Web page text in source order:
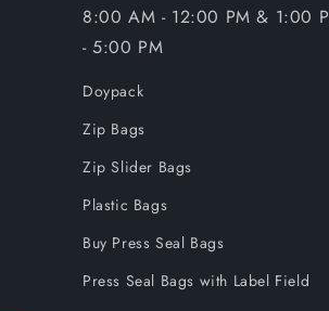
8:00 AM - 12:00 PM & 1:00
- 5:00 PM
Doypack
Zip Bags
Zip Slider Bags
Plastic Bags
Buy Press Seal Bags
Press Seal Bags with Label Field